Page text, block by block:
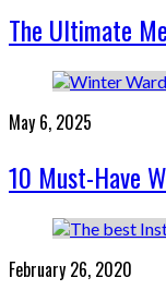
The Ultimate
May 6, 2025
10 Must-Have
February 26, 2020